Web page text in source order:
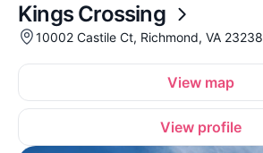
Kings Crossing
10002 Castile Ct, Richmond, VA 23238
View map
View profile